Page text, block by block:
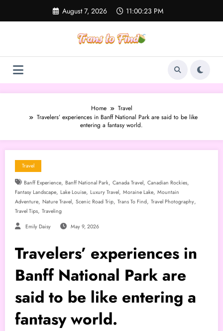
content
August 7, 2026 11:00:24 PM
Home
Travel
Travelers’ experiences in Banff National Park are said to be like
entering a fantasy world.
Travel
Banff Experience, Banff National Park, Canada Travel, Canadian Rockies,
Fantasy Landscape, Lake Louise, Luxury Travel, Moraine Lake, Mountain
Adventure, Nature Travel, Scenic Road Trip, Trans To Find, Travel Photography,
Travel Tips, Traveling
Emily Daisy May 9, 2026
Travelers’ experiences in
Banff National Park are
said to be like entering a
fantasy world.